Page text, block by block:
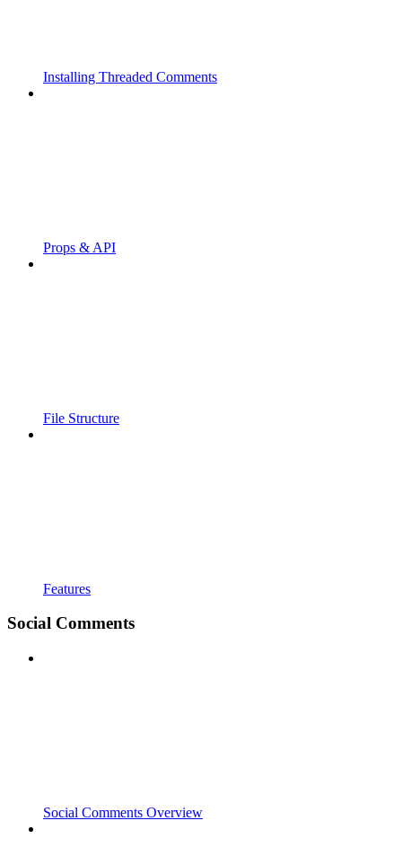
Installing Threaded Comments
Props & API
File Structure
Features
Social Comments
Social Comments Overview